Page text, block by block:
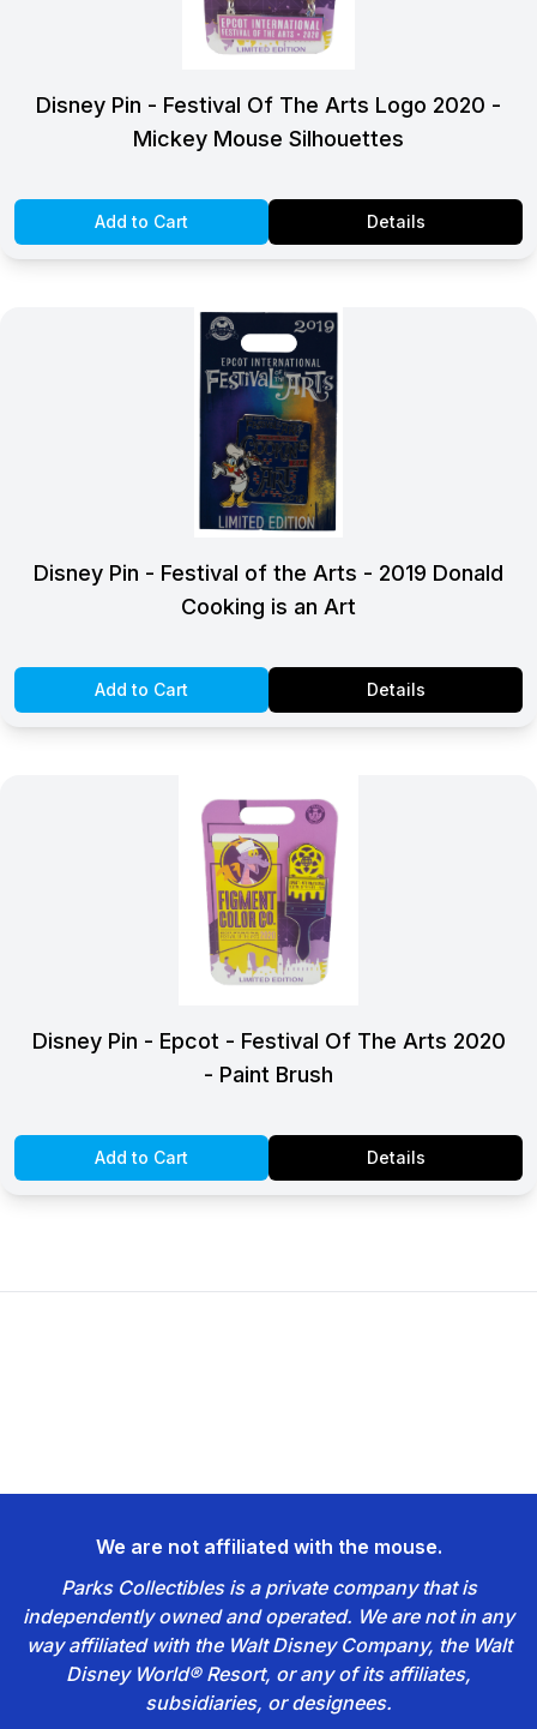
Disney Pin - Festival Of The Arts Logo 2020 -
Mickey Mouse Silhouettes
Add to Cart Details
Disney Pin - Festival of the Arts - 2019 Donald
Cooking is an Art
Add to Cart Details
Disney Pin - Epcot - Festival Of The Arts 2020
- Paint Brush
Add to Cart Details
We are not affiliated with the mouse.
Parks Collectibles is a private company that is
independently owned and operated. We are not in any
way affiliated with the Walt Disney Company, the Walt
Disney World® Resort, or any of its affiliates,
subsidiaries, or designees.